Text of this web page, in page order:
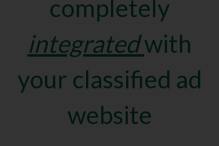
completely
integratedwith
your classified ad
website